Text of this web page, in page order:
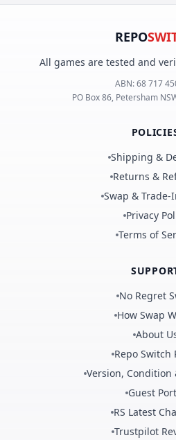
REPO
All games are tested and
ABN:68 717
PO Box 86, Petersham
Shipping &
Returns &
Swap & Trade-
Privacy
Terms of
No Regret
How Swap
About
Repo Switch
Version, Condition
Guest
RS Latest
Trustpilot